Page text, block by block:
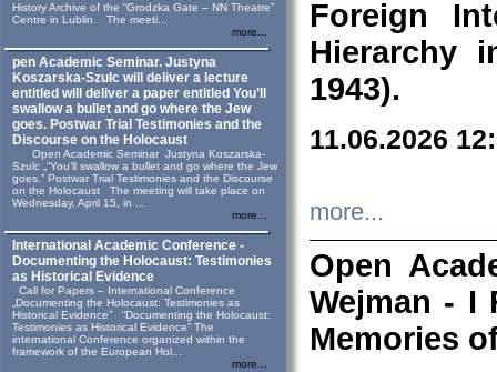
History Archive of the “Grodzka Gate – NN Theatre”
Centre in Lublin. The meeti...
more...
pen Academic Seminar. Justyna
Koszarska-Szulc will deliver a lecture
entitled will deliver a paper entitled You’ll
swallow a bullet and go where the Jew
goes. Postwar Trial Testimonies and the
Discourse on the Holocaust
Open Academic Seminar Justyna Koszarska-
Szulc „“You’ll swallow a bullet and go where the Jew
goes.” Postwar Trial Testimonies and the Discourse
on the Holocaust The meeting will take place on
Wednesday, April 15, in ...
more...
International Academic Conference -
Documenting the Holocaust: Testimonies
as Historical Evidence
Call for Papers – International Conference
„Documenting the Holocaust: Testimonies as
Historical Evidence” “Documenting the Holocaust:
Testimonies as Historical Evidence” The
international Conference organized within the
framework of the European Hol...
more...
Foreign
Hierarchy
1943).
11.06.2026
more...
Open
Wejman - I
Memories